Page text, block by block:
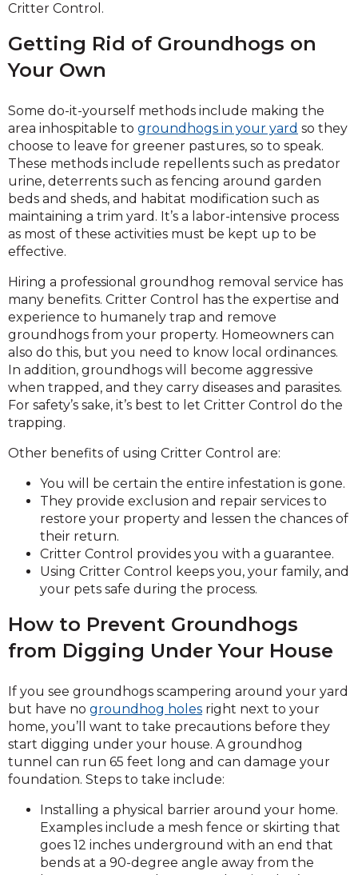
Critter Control.
Getting Rid of Groundhogs on
Your Own
Some do-it-yourself methods include making the
area inhospitable to groundhogs in your yard so they
choose to leave for greener pastures, so to speak.
These methods include repellents such as predator
urine, deterrents such as fencing around garden
beds and sheds, and habitat modification such as
maintaining a trim yard. It’s a labor-intensive process
as most of these activities must be kept up to be
effective.
Hiring a professional groundhog removal service has
many benefits. Critter Control has the expertise and
experience to humanely trap and remove
groundhogs from your property. Homeowners can
also do this, but you need to know local ordinances.
In addition, groundhogs will become aggressive
when trapped, and they carry diseases and parasites.
For safety’s sake, it’s best to let Critter Control do the
trapping.
Other benefits of using Critter Control are:
You will be certain the entire infestation is gone.
They provide exclusion and repair services to
restore your property and lessen the chances of
their return.
Critter Control provides you with a guarantee.
Using Critter Control keeps you, your family, and
your pets safe during the process.
How to Prevent Groundhogs
from Digging Under Your House
If you see groundhogs scampering around your yard
but have no groundhog holes right next to your
home, you’ll want to take precautions before they
start digging under your house. A groundhog
tunnel can run 65 feet long and can damage your
foundation. Steps to take include:
Installing a physical barrier around your home.
Examples include a mesh fence or skirting that
goes 12 inches underground with an end that
bends at a 90-degree angle away from the